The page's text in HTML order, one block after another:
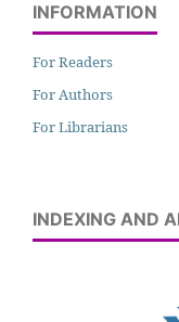
INFORMATION
For Readers
For Authors
For Librarians
INDEXING AND